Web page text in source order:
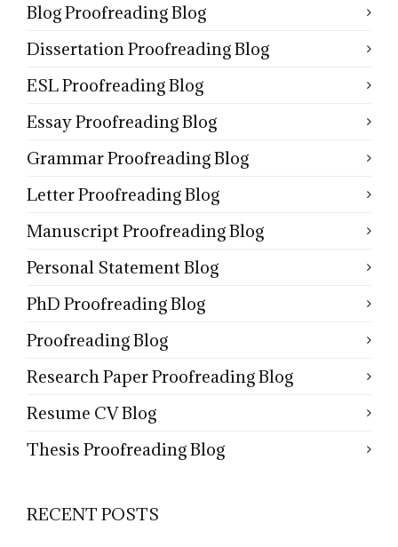
Blog Proofreading Blog
Dissertation Proofreading Blog
ESL Proofreading Blog
Essay Proofreading Blog
Grammar Proofreading Blog
Letter Proofreading Blog
Manuscript Proofreading Blog
Personal Statement Blog
PhD Proofreading Blog
Proofreading Blog
Research Paper Proofreading Blog
Resume CV Blog
Thesis Proofreading Blog
RECENT POSTS